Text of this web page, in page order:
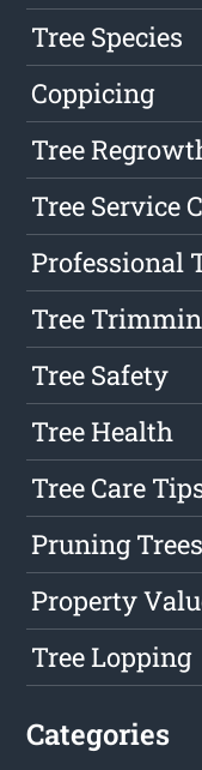
Tree Species
Coppicing
Tree
Tree Service
Professional
Tree
Tree Safety
Tree Health
Tree Care
Pruning Trees
Property
Tree Lopping
Categories